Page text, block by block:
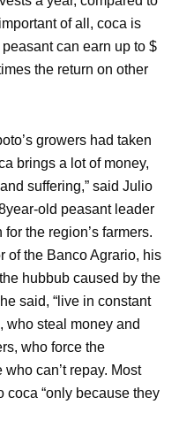
of all, coca is
can earn up to $
the return on other
growers had taken
brings a lot of money,
suffering,” said Julio
old peasant leader
the region’s farmers.
of the Banco Agrario, his
hubbub caused by the
said, “live in constant
who steal money and
who force the
can’t repay. Most
coca “only because they